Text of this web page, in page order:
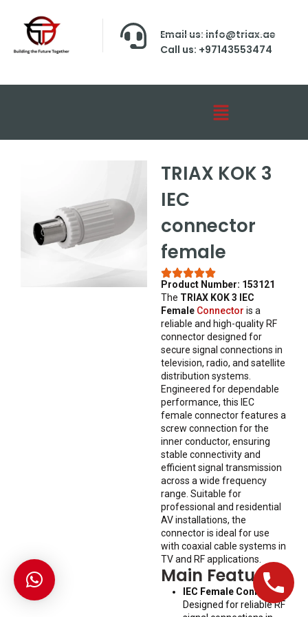
Email us: info@triax.ae
Call us: +97143553474
TRIAX KOK 3
IEC
connector
female
Product Number: 153121
The TRIAX KOK 3 IEC
Female Connector is a
reliable and high-quality RF
connector designed for
secure signal connections in
television, radio, and satellite
distribution systems.
Engineered for dependable
performance, this IEC
female connector features a
screw connection for the
inner conductor, ensuring
stable connectivity and
efficient signal transmission
across a wide frequency
range. Suitable for
professional and residential
AV installations, the
connector is ideal for use
with coaxial cable systems in
TV and RF applications.
Main Features
IEC Female Connector:
Designed for reliable RF